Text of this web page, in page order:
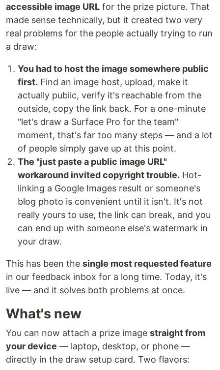
accessible image URL for the prize picture. That
made sense technically, but it created two very
real problems for the people actually trying to run
a draw:
You had to host the image somewhere public
first. Find an image host, upload, make it
actually public, verify it's reachable from the
outside, copy the link back. For a one-minute
"let's draw a Surface Pro for the team"
moment, that's far too many steps — and a lot
of people simply gave up at this point.
The "just paste a public image URL"
workaround invited copyright trouble. Hot-
linking a Google Images result or someone's
blog photo is convenient until it isn't. It's not
really yours to use, the link can break, and you
can end up with someone else's watermark in
your draw.
This has been the single most requested feature
in our feedback inbox for a long time. Today, it's
live — and it solves both problems at once.
What's new
You can now attach a prize image straight from
your device — laptop, desktop, or phone —
directly in the draw setup card. Two flavors: